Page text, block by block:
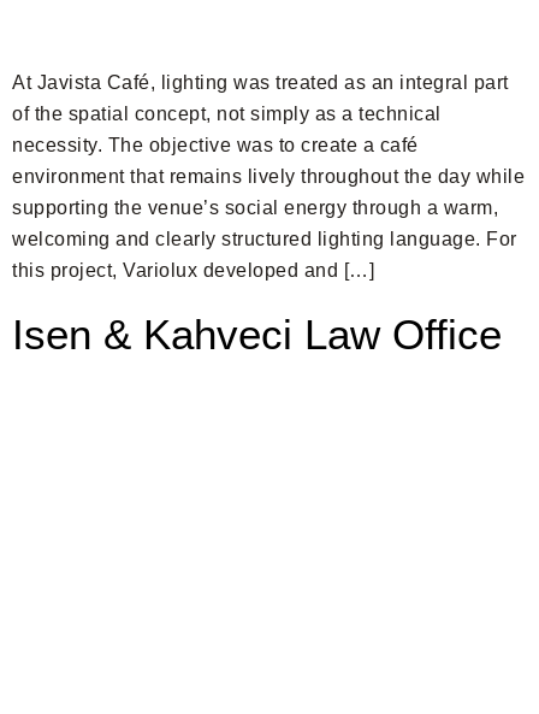
At Javista Café, lighting was treated as an integral part
of the spatial concept, not simply as a technical
necessity. The objective was to create a café
environment that remains lively throughout the day while
supporting the venue’s social energy through a warm,
welcoming and clearly structured lighting language. For
this project, Variolux developed and […]
Isen & Kahveci Law Office